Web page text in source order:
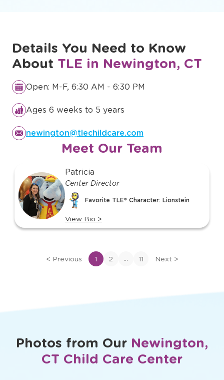
Details You Need to Know
About TLE in Newington, CT
Open: M-F, 6:30 AM - 6:30 PM
Ages 6 weeks to 5 years
newington@tlechildcare.com
Meet Our Team
of
11
Patricia
Center Director
Favorite TLE® Character: Lionstein
View Bio >
View
Patricia
< Previous 1 2 ... 11 Next >
Photos from Our Newington,
CT Child Care Center